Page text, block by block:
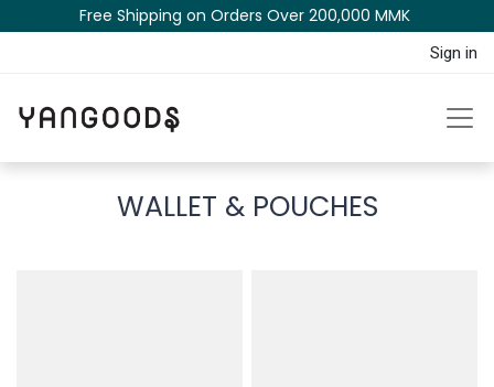
Free Shipping on Orders Over 200,000 MM​K​​ ​​​
Sign in
WALLET & POUCHES